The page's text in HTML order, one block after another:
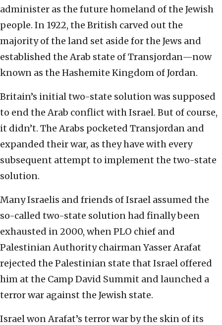
administer as the future homeland of the Jewish
people. In 1922, the British carved out the
majority of the land set aside for the Jews and
established the Arab state of Transjordan—now
known as the Hashemite Kingdom of Jordan.
Britain’s initial two-state solution was supposed
to end the Arab conflict with Israel. But of course,
it didn’t. The Arabs pocketed Transjordan and
expanded their war, as they have with every
subsequent attempt to implement the two-state
solution.
Many Israelis and friends of Israel assumed the
so-called two-state solution had finally been
exhausted in 2000, when PLO chief and
Palestinian Authority chairman Yasser Arafat
rejected the Palestinian state that Israel offered
him at the Camp David Summit and launched a
terror war against the Jewish state.
Israel won Arafat’s terror war by the skin of its